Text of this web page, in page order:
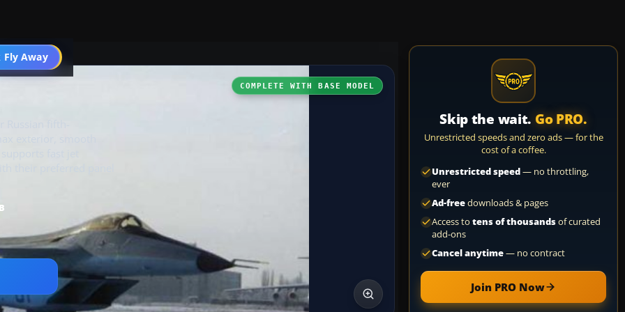
Fly Away
Go PRO
COMPLETE WITH BASE MODEL
fifth-
exterior, smooth
fast jet
their preferred panel
Skip the wait. Go PRO.
Unrestricted speeds and zero ads — for the
cost of a coffee.
Unrestricted speed— no throttling,
ever
Ad-freedownloads & pages
Access to tens of thousandsof curated
add-ons
Cancel anytime— no contract
Join PRO Now